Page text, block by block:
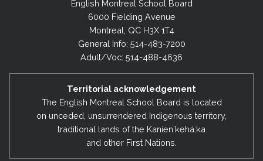
English Montreal School Board
6000 Fielding Avenue
Montreal, QC H3X 1T4
General Info: 514-483-7200
Adult/Voc: 514-488-4636
Territorial acknowledgement
The English Montreal School Board is located
on unceded, unsurrendered Indigenous territory,
traditional lands of the Kanienʼkehá:ka
and other First Nations.